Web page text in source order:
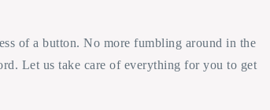
of a button. No more fumbling around in the
Let us take care of everything for you to get